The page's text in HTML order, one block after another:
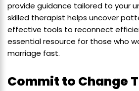
provide guidance tailored to your
skilled therapist helps uncover
effective tools to reconnect
essential resource for those who
marriage fast.
Commit to Change